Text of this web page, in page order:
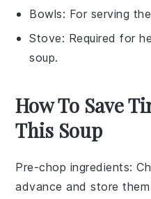
Bowls: For serving
Stove: Required for
soup.
How To Save
This Soup
Pre-chop ingredients:
advance and store